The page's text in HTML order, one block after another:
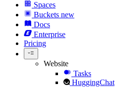
Spaces
Buckets new
Docs
Enterprise
Pricing
Website
Tasks
HuggingChat